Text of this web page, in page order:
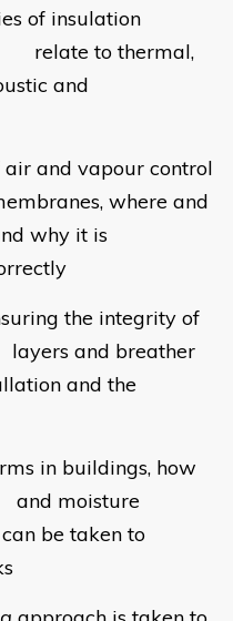
of insulation
relate to thermal,
and
and vapour control
where and
and why it is
the integrity of
and breather
and the
in buildings, how
moisture
be taken to